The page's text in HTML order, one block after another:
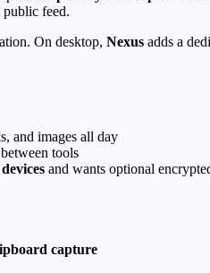
feed.
On desktop, Nexus adds a
and images all day
tools
and wants optional
capture